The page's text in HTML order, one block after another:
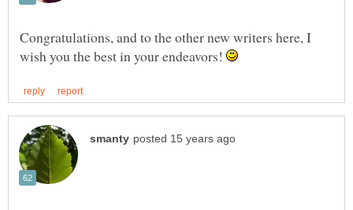
Congratulations, and to the other new writers here, I
wish you the best in your endeavors!